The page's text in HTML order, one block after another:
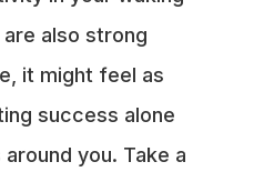
also strong
it might feel as
success alone
you. Take a